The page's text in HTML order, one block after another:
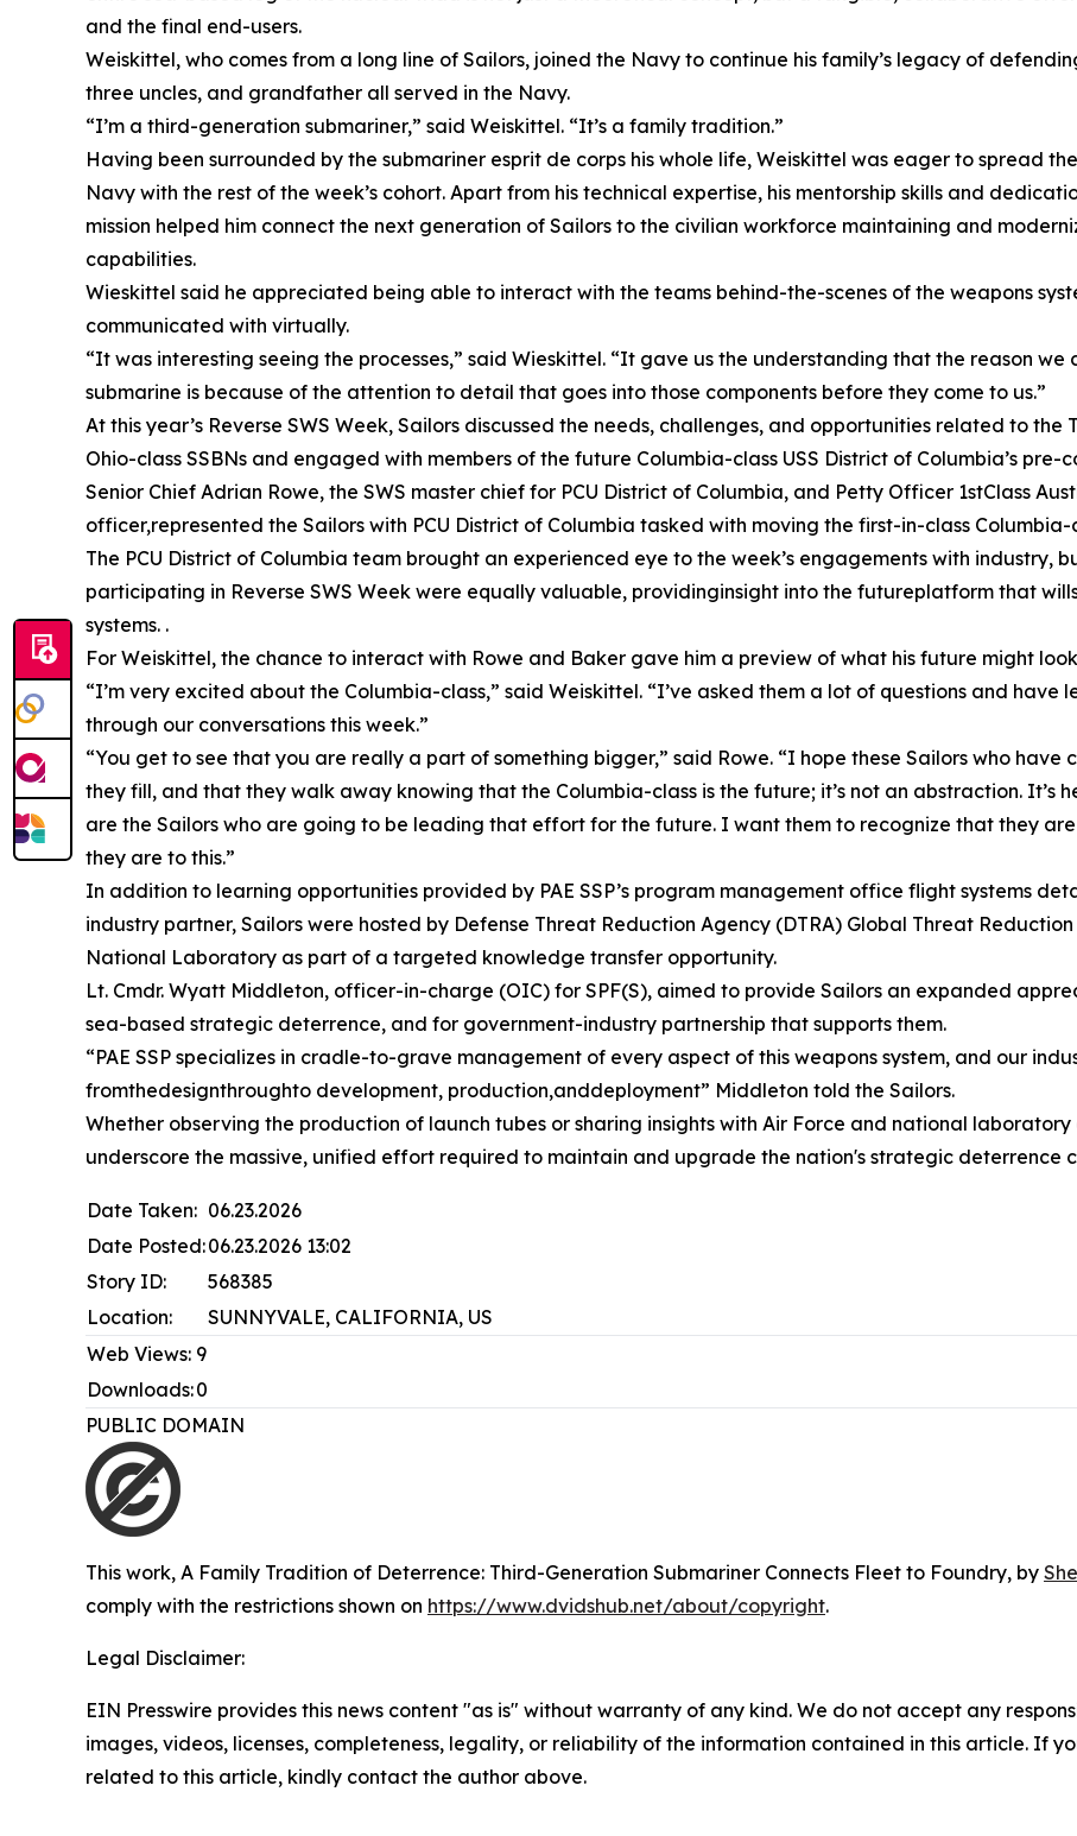
and the final end-users.
Weiskittel, who comes from a long line of Sailors, joined the Navy to continue his family’s legacy of
three uncles, and grandfather all served in the Navy.
“I’m a third-generation submariner,” said Weiskittel. “It’s a family tradition.”
Having been surrounded by the submariner esprit de corps his whole life, Weiskittel was eager to spread
Navy with the rest of the week’s cohort. Apart from his technical expertise, his mentorship skills and
mission helped him connect the next generation of Sailors to the civilian workforce maintaining and
capabilities.
Wieskittel said he appreciated being able to interact with the teams behind-the-scenes of the weapons
communicated with virtually.
“It was interesting seeing the processes,” said Wieskittel. “It gave us the understanding that the reason
submarine is because of the attention to detail that goes into those components before they come to us.”
At this year’s Reverse SWS Week, Sailors discussed the needs, challenges, and opportunities related to
Ohio-class SSBNs and engaged with members of the future Columbia-class USS District of Columbia’s pre-
Senior Chief Adrian Rowe, the SWS master chief for PCU District of Columbia, and Petty Officer 1stClass
officer,represented the Sailors with PCU District of Columbia tasked with moving the first-in-class
The PCU District of Columbia team brought an experienced eye to the week’s engagements with industry,
participating in Reverse SWS Week were equally valuable, providinginsight into the futureplatform that
systems. .
For Weiskittel, the chance to interact with Rowe and Baker gave him a preview of what his future might
“I’m very excited about the Columbia-class,” said Weiskittel. “I’ve asked them a lot of questions and have
through our conversations this week.”
“You get to see that you are really a part of something bigger,” said Rowe. “I hope these Sailors who
they fill, and that they walk away knowing that the Columbia-class is the future; it’s not an abstraction. It’s
are the Sailors who are going to be leading that effort for the future. I want them to recognize that they
they are to this.”
In addition to learning opportunities provided by PAE SSP’s program management office flight systems
industry partner, Sailors were hosted by Defense Threat Reduction Agency (DTRA) Global Threat
National Laboratory as part of a targeted knowledge transfer opportunity.
Lt. Cmdr. Wyatt Middleton, officer-in-charge (OIC) for SPF(S), aimed to provide Sailors an expanded
sea-based strategic deterrence, and for government-industry partnership that supports them.
“PAE SSP specializes in cradle-to-grave management of every aspect of this weapons system, and our
fromthedesignthroughto development, production,anddeployment” Middleton told the Sailors.
Whether observing the production of launch tubes or sharing insights with Air Force and national
underscore the massive, unified effort required to maintain and upgrade the nation's strategic deterrence
Date Taken: 06.23.2026
Date Posted:06.23.2026 13:02
Story ID:
568385
Location:
SUNNYVALE, CALIFORNIA, US
Web Views: 9
Downloads:0
PUBLIC DOMAIN
This work, A Family Tradition of Deterrence: Third-Generation Submariner Connects Fleet to Foundry, by
comply with the restrictions shown on https://www.dvidshub.net/about/copyright.
Legal Disclaimer:
EIN Presswire provides this news content "as is" without warranty of any kind. We do not accept any
images, videos, licenses, completeness, legality, or reliability of the information contained in this article. If
related to this article, kindly contact the author above.